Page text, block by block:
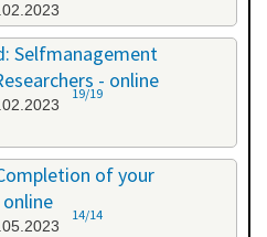
Selfmanagement
- online
19/19
of your
14/14